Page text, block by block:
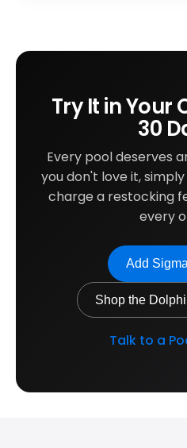
Try It in Your
30
Every pool deserves
you don't love it,
charge a restocking
every
Add
Shop the
Talk to a